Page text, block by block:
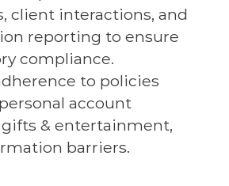
client interactions, and
reporting to ensure
compliance.
to policies
account
& entertainment,
barriers.